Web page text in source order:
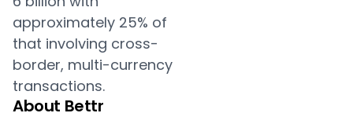
approximately 25% of
that involving cross-
border, multi-currency
transactions.
About Bettr